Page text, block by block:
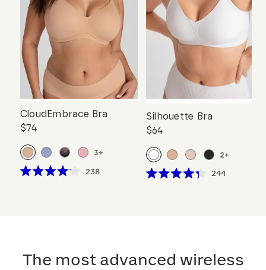
CloudEmbrace Bra
$74
3+
238Click
Silhouette Bra
$64
2+
244Click
The most advanced wireless